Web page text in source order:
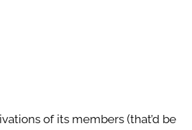
of its members (that’d be